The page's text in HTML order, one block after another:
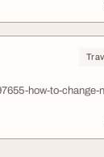
how-to-change-